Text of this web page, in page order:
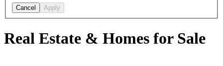
Cancel Apply
Real Estate & Homes for Sale